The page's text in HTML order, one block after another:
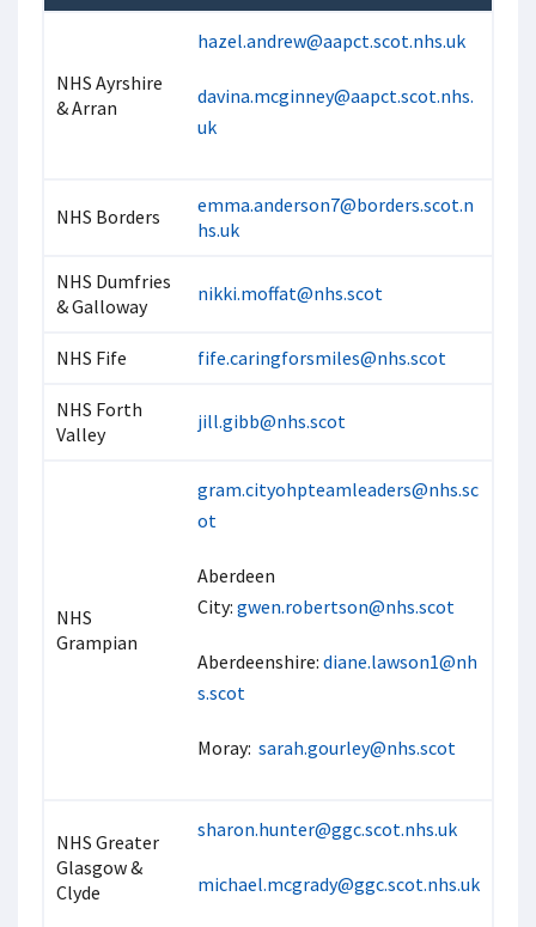
NHS Ayrshire
& Arran
hazel.andrew@aapct.scot.nhs.uk
davina.mcginney@aapct.scot.nhs.
uk
NHS Borders
emma.anderson7@borders.scot.n
hs.uk
NHS Dumfries
& Galloway
nikki.moffat@nhs.scot
NHS Fife fife.caringforsmiles@nhs.scot
NHS Forth
Valley
jill.gibb@nhs.scot
NHS
Grampian
gram.cityohpteamleaders@nhs.sc
ot
Aberdeen
City: gwen.robertson@nhs.scot
Aberdeenshire: diane.lawson1@nh
s.scot
Moray: sarah.gourley@nhs.scot
NHS Greater
Glasgow &
Clyde
sharon.hunter@ggc.scot.nhs.uk
michael.mcgrady@ggc.scot.nhs.uk